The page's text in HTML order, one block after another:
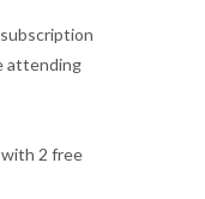
attending
2 free